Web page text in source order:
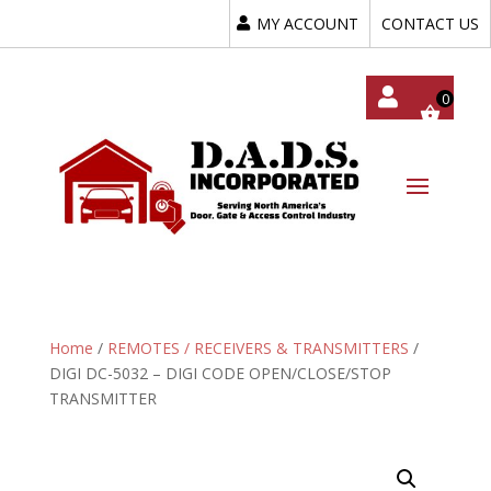
MY ACCOUNT CONTACT US
Home / REMOTES / RECEIVERS & TRANSMITTERS /
DIGI DC-5032 – DIGI CODE OPEN/CLOSE/STOP
TRANSMITTER